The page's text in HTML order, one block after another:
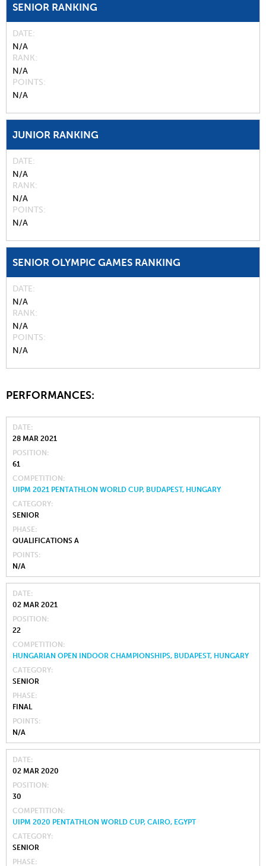
SENIOR RANKING
DATE
N/A
RANK
N/A
POINTS
N/A
JUNIOR RANKING
DATE
N/A
RANK
N/A
POINTS
N/A
SENIOR OLYMPIC GAMES RANKING
DATE
N/A
RANK
N/A
POINTS
N/A
PERFORMANCES:
DATE
28 MAR 2021
POSITION
61
COMPETITION
UIPM 2021 PENTATHLON WORLD CUP, BUDAPEST, HUNGARY
CATEGORY
SENIOR
PHASE
QUALIFICATIONS A
POINTS
N/A
DATE
02 MAR 2021
POSITION
22
COMPETITION
HUNGARIAN OPEN INDOOR CHAMPIONSHIPS, BUDAPEST, HUNGARY
CATEGORY
SENIOR
PHASE
FINAL
POINTS
N/A
DATE
02 MAR 2020
POSITION
30
COMPETITION
UIPM 2020 PENTATHLON WORLD CUP, CAIRO, EGYPT
CATEGORY
SENIOR
PHASE